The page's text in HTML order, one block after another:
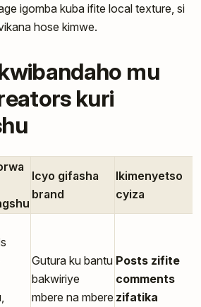
igomba kuba ifite local texture, si
hose kimwe.
mu
kuri
Icyo gifasha
brand
Ikimenyetso
cyiza
Gutura ku bantu
bakwiriye
mbere na mbere
Posts zifite
comments
zifatika